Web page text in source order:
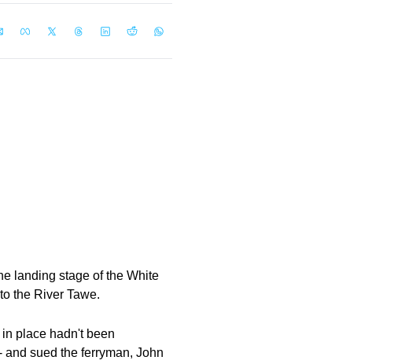
landing stage of the White
the River Tawe.
place hadn't been
sued the ferryman, John